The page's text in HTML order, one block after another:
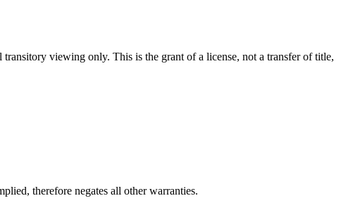
transitory viewing only. This is the grant of a license, not a transfer of title,
therefore negates all other warranties.